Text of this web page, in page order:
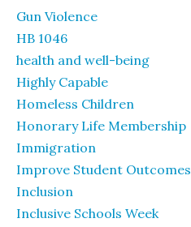
Gun Violence
HB 1046
health and well-being
Highly Capable
Homeless Children
Honorary Life Membership
Immigration
Improve Student Outcomes
Inclusion
Inclusive Schools Week